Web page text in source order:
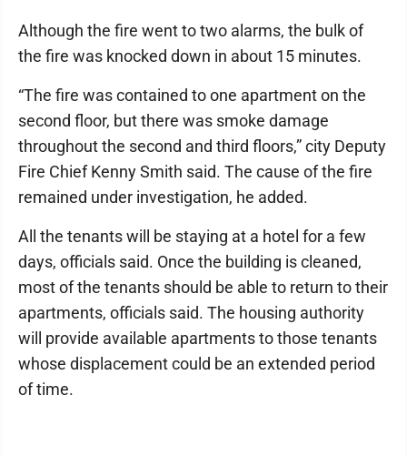
Although the fire went to two alarms, the bulk of
the fire was knocked down in about 15 minutes.
“The fire was contained to one apartment on the
second floor, but there was smoke damage
throughout the second and third floors,” city Deputy
Fire Chief Kenny Smith said. The cause of the fire
remained under investigation, he added.
All the tenants will be staying at a hotel for a few
days, officials said. Once the building is cleaned,
most of the tenants should be able to return to their
apartments, officials said. The housing authority
will provide available apartments to those tenants
whose displacement could be an extended period
of time.